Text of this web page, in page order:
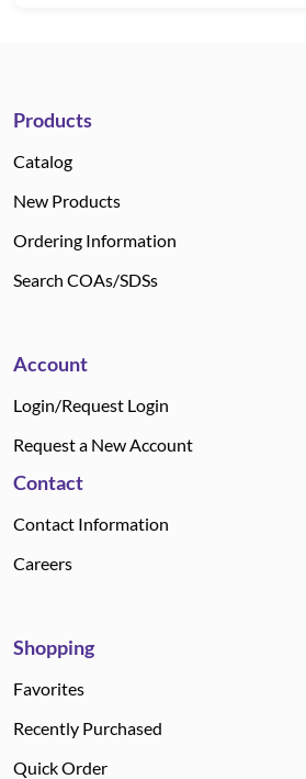
Products
Catalog
New Products
Ordering Information
Search COAs/SDSs
Account
Login/Request Login
Request a New Account
Contact
Contact Information
Careers
Shopping
Favorites
Recently Purchased
Quick Order